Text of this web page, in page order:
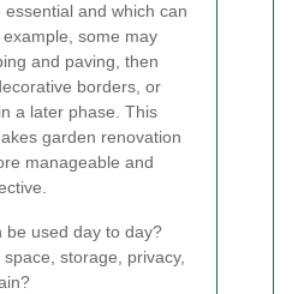
and which can
some may
and paving, then
borders, or
a later phase. This
garden renovation
manageable and
be used day to day?
storage, privacy,